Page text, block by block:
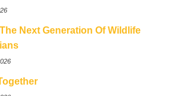
Next Generation Of Wildlife